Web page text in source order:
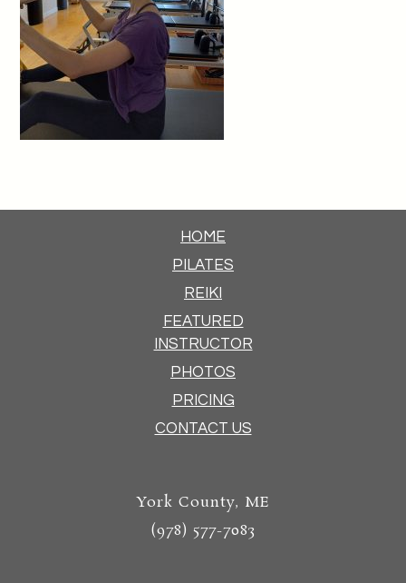
HOME
PILATES
REIKI
FEATURED
INSTRUCTOR
PHOTOS
PRICING
CONTACT US
York County, ME
(978) 577-7083